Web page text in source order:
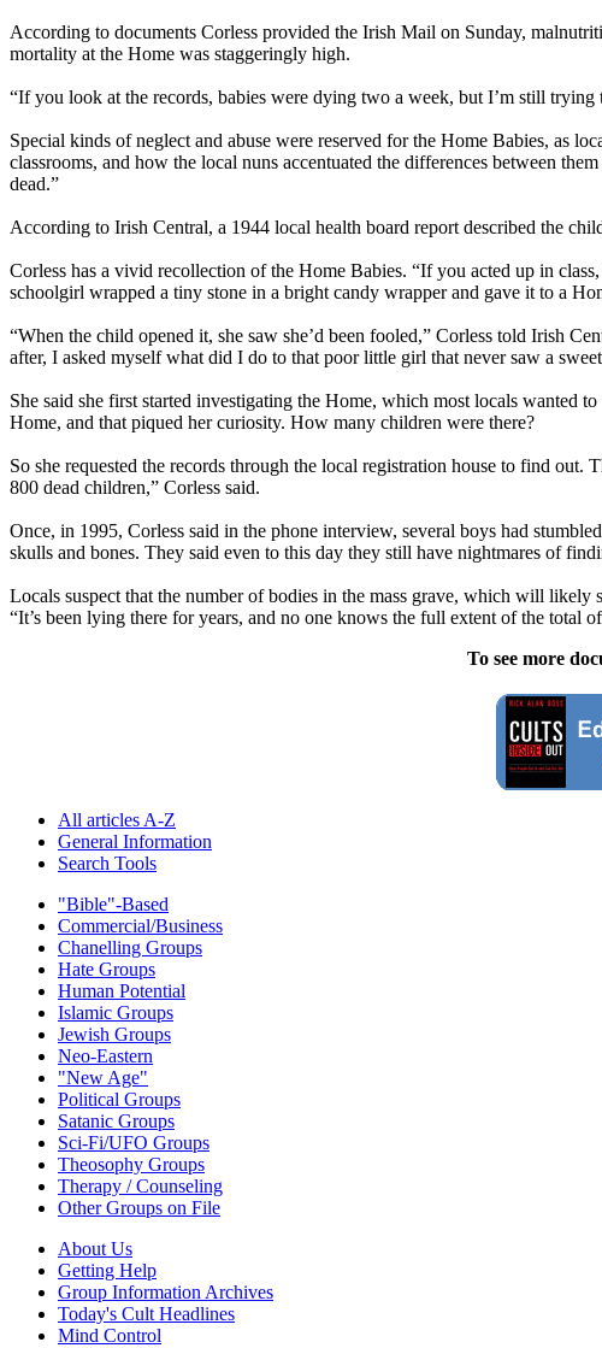
According to documents Corless provided the Irish Mail on Sunday,
mortality at the Home was staggeringly high.
“If you look at the records, babies were dying two a week, but I’m still
Special kinds of neglect and abuse were reserved for the Home Babies, as
classrooms, and how the local nuns accentuated the differences between
dead.”
According to Irish Central, a 1944 local health board report described the
Corless has a vivid recollection of the Home Babies. “If you acted up in
schoolgirl wrapped a tiny stone in a bright candy wrapper and gave it to a
“When the child opened it, she saw she’d been fooled,” Corless told Irish
after, I asked myself what did I do to that poor little girl that never saw a
She said she first started investigating the Home, which most locals wanted
Home, and that piqued her curiosity. How many children were there?
So she requested the records through the local registration house to find out.
800 dead children,” Corless said.
Once, in 1995, Corless said in the phone interview, several boys had
skulls and bones. They said even to this day they still have nightmares of
Locals suspect that the number of bodies in the mass grave, which will
“It’s been lying there for years, and no one knows the full extent of the total
To see more
All articles A-Z
General Information
Search Tools
"Bible"-Based
Commercial/Business
Chanelling Groups
Hate Groups
Human Potential
Islamic Groups
Jewish Groups
Neo-Eastern
"New Age"
Political Groups
Satanic Groups
Sci-Fi/UFO Groups
Theosophy Groups
Therapy / Counseling
Other Groups on File
About Us
Getting Help
Group Information Archives
Today's Cult Headlines
Mind Control